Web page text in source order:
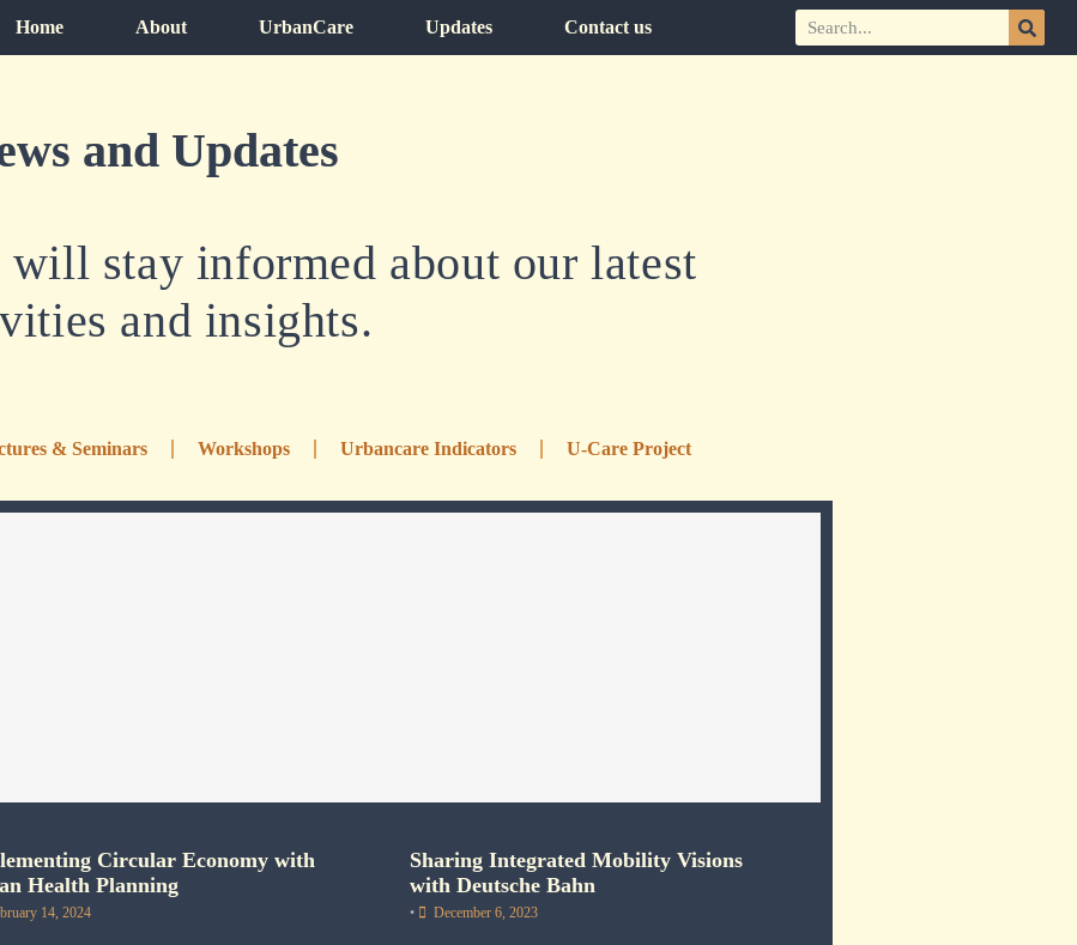
Home About UrbanCare Updates Contact us
and Updates
stay informed about our latest
and insights.
& Seminars Workshops Urbancare Indicators U-Care Project
Circular Economy with
Health Planning
14, 2024
Sharing Integrated Mobility Visions
with Deutsche Bahn
• December 6, 2023